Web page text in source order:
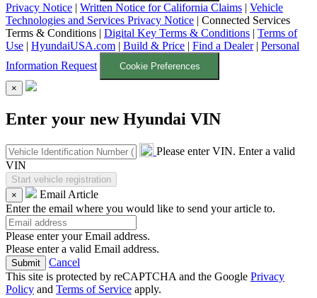
Privacy Notice | Written Notice for California Claims | Vehicle
Technologies and Services Privacy Notice | Connected Services
Terms & Conditions | Digital Key Terms & Conditions | Terms of
Use | HyundaiUSA.com | Build & Price | Find a Dealer| Personal
Information Request
Cookie Preferences
×
Enter your new Hyundai VIN
Please enter VIN. Enter a valid
VIN
×
Email Article
Enter the email where you would like to send your article to.
Please enter your Email address.
Please enter a valid Email address.
Cancel
This site is protected by reCAPTCHA and the Google Privacy
Policy and Terms of Service apply.